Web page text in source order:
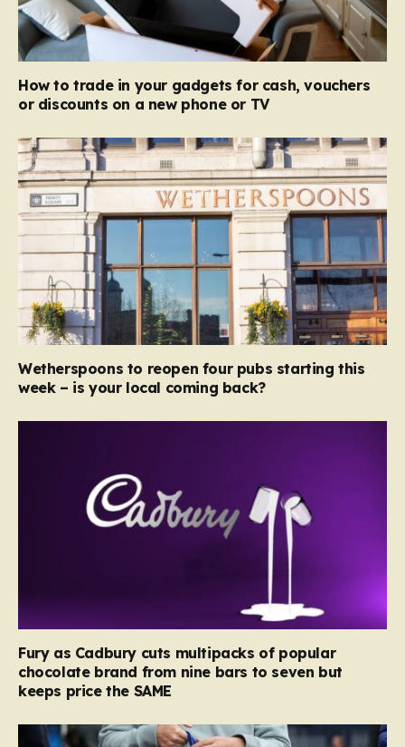
How to trade in your gadgets for cash, vouchers
or discounts on a new phone or TV
Wetherspoons to reopen four pubs starting this
week – is your local coming back?
Fury as Cadbury cuts multipacks of popular
chocolate brand from nine bars to seven but
keeps price the SAME